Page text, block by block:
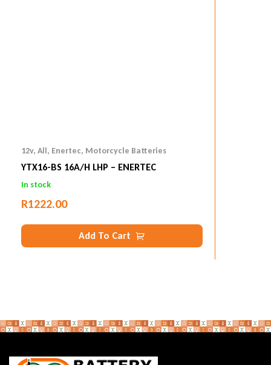
12v, All, Enertec, Motorcycle Batteries
YTX16-BS 16A/h LHP – ENERTEC
In stock
R1222.00
Add To Cart